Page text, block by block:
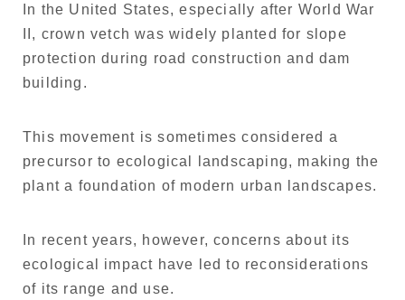
In the United States, especially after World War
II, crown vetch was widely planted for slope
protection during road construction and dam
building.
This movement is sometimes considered a
precursor to ecological landscaping, making the
plant a foundation of modern urban landscapes.
In recent years, however, concerns about its
ecological impact have led to reconsiderations
of its range and use.